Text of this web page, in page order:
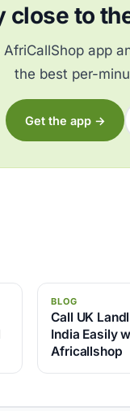
close to
app
the best per-
Get the app →
BLOG
Call UK
India Easily
Africallshop